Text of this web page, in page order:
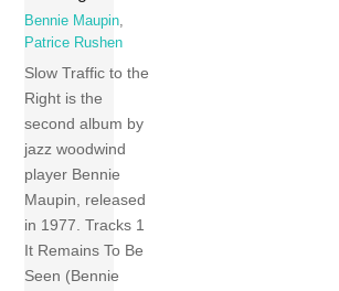
Bennie Maupin,
Patrice Rushen
Slow Traffic to the
Right is the
second album by
jazz woodwind
player Bennie
Maupin, released
in 1977. Tracks 1
It Remains To Be
Seen (Bennie